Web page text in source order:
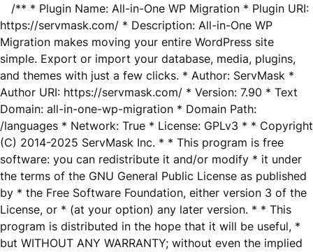
/** * Plugin Name: All-in-One WP Migration * Plugin URI:
https://servmask.com/ * Description: All-in-One WP
Migration makes moving your entire WordPress site
simple. Export or import your database, media, plugins,
and themes with just a few clicks. * Author: ServMask *
Author URI: https://servmask.com/ * Version: 7.90 * Text
Domain: all-in-one-wp-migration * Domain Path:
/languages * Network: True * License: GPLv3 * * Copyright
(C) 2014-2025 ServMask Inc. * * This program is free
software: you can redistribute it and/or modify * it under
the terms of the GNU General Public License as published
by * the Free Software Foundation, either version 3 of the
License, or * (at your option) any later version. * * This
program is distributed in the hope that it will be useful, *
but WITHOUT ANY WARRANTY; without even the implied